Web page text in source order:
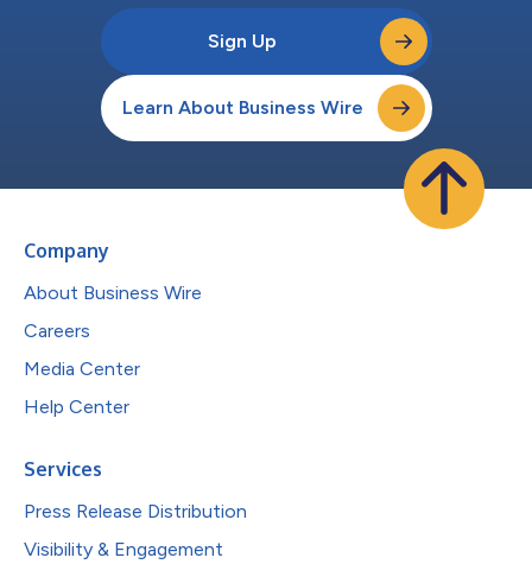
Sign Up
Learn About Business Wire
Company
About Business Wire
Careers
Media Center
Help Center
Services
Press Release Distribution
Visibility & Engagement